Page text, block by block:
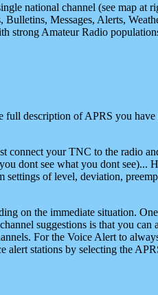
national channel (see map at
Messages, Alerts,
strong Amateur Radio
description of APRS you
connect your TNC to the radio
dont see what you dont see)...
of level, deviation,
on the immediate situation.
suggestions is that you
For the Voice Alert to
alert stations by selecting the